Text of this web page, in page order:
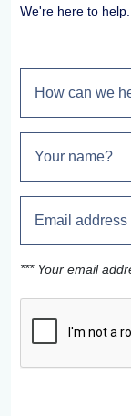
We're here to help.
*** Your email